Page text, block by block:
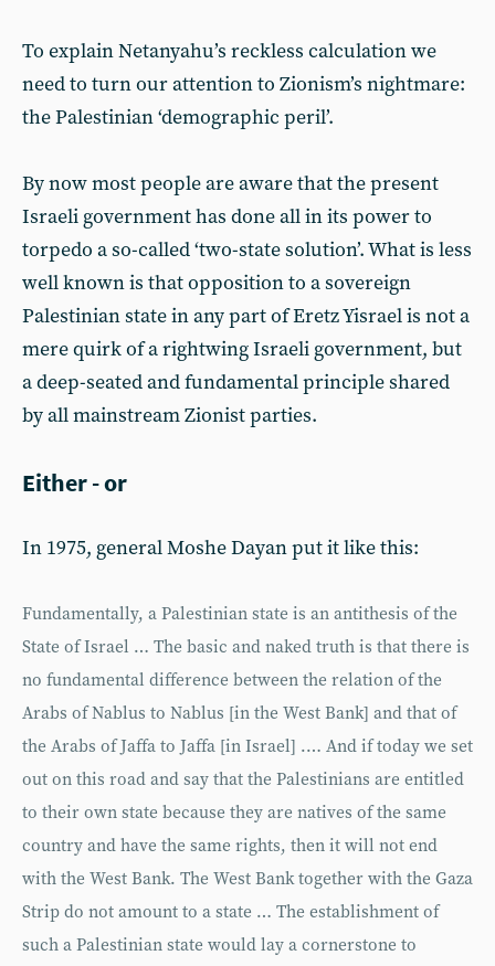
To explain Netanyahu’s reckless calculation we
need to turn our attention to Zionism’s nightmare:
the Palestinian ‘demographic peril’.
By now most people are aware that the present
Israeli government has done all in its power to
torpedo a so-called ‘two-state solution’. What is less
well known is that opposition to a sovereign
Palestinian state in any part of Eretz Yisrael is not a
mere quirk of a rightwing Israeli government, but
a deep-seated and fundamental principle shared
by all mainstream Zionist parties.
Either - or
In 1975, general Moshe Dayan put it like this:
Fundamentally, a Palestinian state is an antithesis of the
State of Israel … The basic and naked truth is that there is
no fundamental difference between the relation of the
Arabs of Nablus to Nablus [in the West Bank] and that of
the Arabs of Jaffa to Jaffa [in Israel] .… And if today we set
out on this road and say that the Palestinians are entitled
to their own state because they are natives of the same
country and have the same rights, then it will not end
with the West Bank. The West Bank together with the Gaza
Strip do not amount to a state … The establishment of
such a Palestinian state would lay a cornerstone to